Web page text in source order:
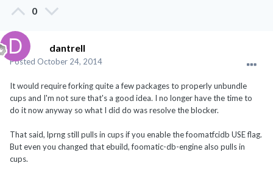
0
dantrell
Posted October 24, 2014
It would require forking quite a few packages to properly unbundle
cups and I'm not sure that's a good idea. I no longer have the time to
do it now anyway so what I did do was resolve the blocker.
That said, lprng still pulls in cups if you enable the foomatfcidb USE flag.
But even you changed that ebuild, foomatic-db-engine also pulls in
cups.